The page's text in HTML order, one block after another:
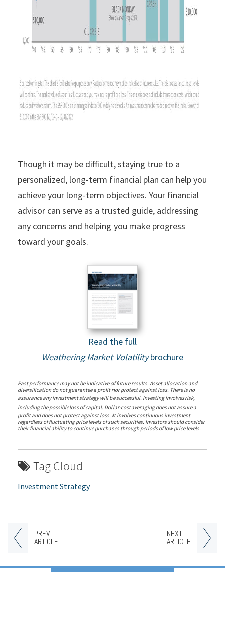
PREV
ARTICLE
NEXT
ARTICLE
Though it may be difficult, staying true to a
personalized, long-term financial plan can help you
achieve your long-term objectives. Your financial
advisor can serve as a trusted guide, addressing
any concerns and helping you make progress
toward your goals.
Read the full
Weathering Market Volatilitybrochure
Past performance may not be indicative of future results. Asset allocation and
diversification do not guarantee a profit nor protect against loss. There is no
assurance any investment strategy will be successful. Investing involvesrisk,
including the possibleloss ofcapital. Dollar-costaveragingdoes not assure a
profit and does not protect against loss. It involves continuous investment
regardless of fluctuating price levels of such securities. Investors should consider
their financial ability to continue purchases through periods of low price levels.
Tag Cloud
Investment Strategy